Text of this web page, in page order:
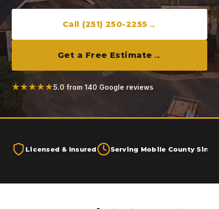
Contact
Call (251) 250-2255
Get a Free Estimate
★★★★★5.0 from 140 Google reviews
Licensed & Insured Serving Mobile County Since